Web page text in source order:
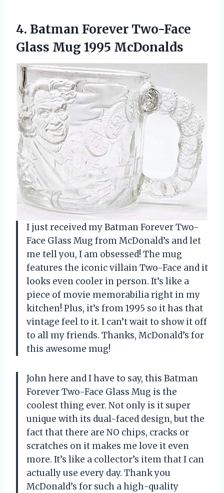
4. Batman Forever Two-Face
Glass Mug 1995 McDonalds
I just received my Batman Forever Two-
Face Glass Mug from McDonald’s and let
me tell you, I am obsessed! The mug
features the iconic villain Two-Face and it
looks even cooler in person. It’s like a
piece of movie memorabilia right in my
kitchen! Plus, it’s from 1995 so it has that
vintage feel to it. I can’t wait to show it off
to all my friends. Thanks, McDonald’s for
this awesome mug!
John here and I have to say, this Batman
Forever Two-Face Glass Mug is the
coolest thing ever. Not only is it super
unique with its dual-faced design, but the
fact that there are NO chips, cracks or
scratches on it makes me love it even
more. It’s like a collector’s item that I can
actually use every day. Thank you
McDonald’s for such a high-quality